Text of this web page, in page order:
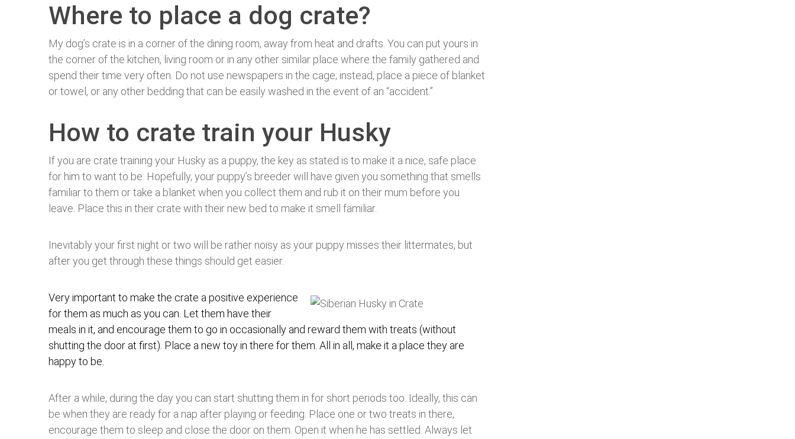
Where to place a dog crate?
My dog’s crate is in a corner of the dining room, away from heat and drafts. You can put yours in
the corner of the kitchen, living room or in any other similar place where the family gathered and
spend their time very often. Do not use newspapers in the cage; instead, place a piece of blanket
or towel, or any other bedding that can be easily washed in the event of an “accident.”
How to crate train your Husky
If you are crate training your Husky as a puppy, the key as stated is to make it a nice, safe place
for him to want to be. Hopefully, your puppy’s breeder will have given you something that smells
familiar to them or take a blanket when you collect them and rub it on their mum before you
leave. Place this in their crate with their new bed to make it smell familiar.
Inevitably your first night or two will be rather noisy as your puppy misses their littermates, but
after you get through these things should get easier.
Very important to make the crate a positive experience
for them as much as you can. Let them have their
meals in it, and encourage them to go in occasionally and reward them with treats (without
shutting the door at first). Place a new toy in there for them. All in all, make it a place they are
happy to be.
After a while, during the day you can start shutting them in for short periods too. Ideally, this can
be when they are ready for a nap after playing or feeding. Place one or two treats in there,
encourage them to sleep and close the door on them. Open it when he has settled. Always let